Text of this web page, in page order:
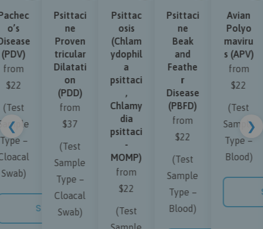
o’s
$22
–
SHOP NOW
Psittaci
ne
Proven
tricular
Dilatati
on
(PDD)
from
$37
(Test
Sample
Type –
Cloacal
Swab)
Psittac
osis
(Chlam
ydophil
psittaci
Chlamy
dia
psittaci
MOMP)
from
$22
(Test
Psittaci
ne
Beak
and
Feathe
Disease
(PBFD)
from
$22
(Test
Sample
Type –
Blood)
Avian
Polyo
maviru
s (APV)
from
$22
(Test
Sample
Type –
Blood)
❮ ❯